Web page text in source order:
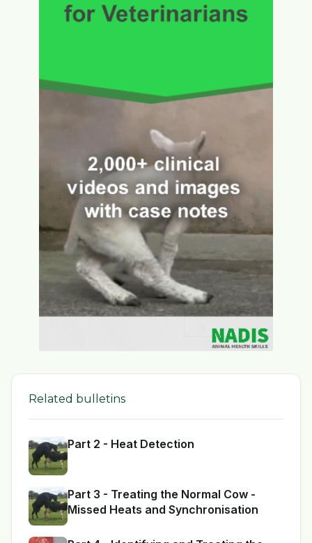
Related bulletins
Part 2 - Heat Detection
Part 3 - Treating the Normal Cow -
Missed Heats and Synchronisation